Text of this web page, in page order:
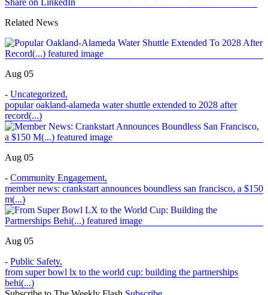
Related News
Aug 05
- Uncategorized,
popular oakland-alameda water shuttle extended to 2028 after
record(...)
Aug 05
- Community Engagement,
member news: crankstart announces boundless san francisco, a $150
m(...)
Aug 05
- Public Safety,
from super bowl lx to the world cup: building the partnerships
behi(...)